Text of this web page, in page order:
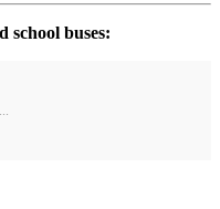
school buses: